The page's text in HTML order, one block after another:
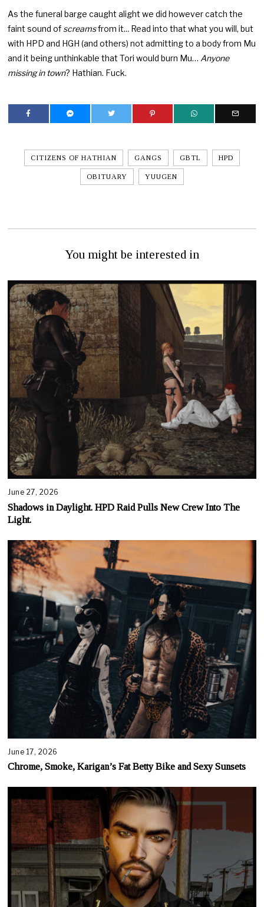
As the funeral barge caught alight we did however catch the
faint sound ofscreamsfrom it... Read into that what you will, but
with HPD and HGH (and others) not admitting to a body from Mu
and it being unthinkable that Tori would burn Mu…Anyone
missing in town? Hathian. Fuck.
CITIZENS OF HATHIAN GANGS GBTL HPD
OBITUARY YUUGEN
You might be interested in
June 27, 2026
Shadows in Daylight. HPD Raid Pulls New Crew Into The
Light.
June 17, 2026
Chrome, Smoke, Karigan’s Fat Betty Bike and Sexy Sunsets